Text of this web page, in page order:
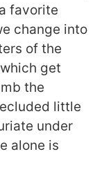
favorite
change into
of the
get
the
little
under
alone is